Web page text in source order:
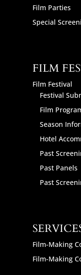
Film Parties
Special
FILM
Film Festival
Festival
Film
Season
Hotel
Past
Past Panels
Past
Film-Making
Film-Making